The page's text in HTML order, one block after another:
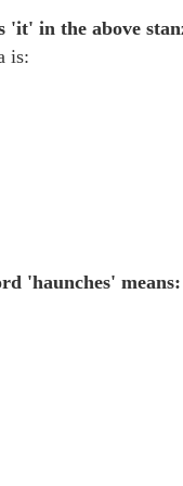
'it' in the above
is:
'haunches' means: